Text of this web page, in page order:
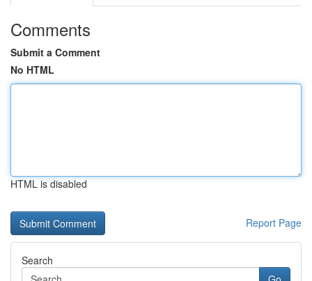
Comments
Submit a Comment
No HTML
HTML is disabled
Report Page
Search